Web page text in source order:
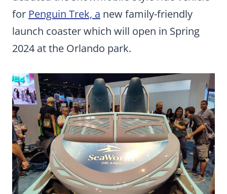
for Penguin Trek, a new family-friendly
launch coaster which will open in Spring
2024 at the Orlando park.